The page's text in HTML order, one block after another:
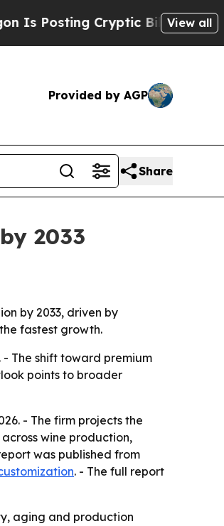
Cryptic Biblical Messages
View all
Provided by AGP
Share
2033
by 2033, driven by
fastest growth.
The shift toward premium
points to broader
- The firm projects the
wine production,
was published from
. - The full report
aging and production